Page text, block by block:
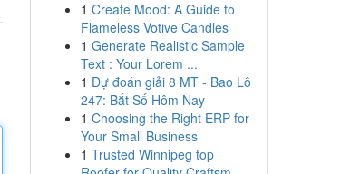
1 Create Mood: A Guide to
Flameless Votive Candles
1 Generate Realistic Sample
Text : Your Lorem ...
1 Dự đoán giải 8 MT - Bao Lô
247: Bắt Số Hôm Nay
1 Choosing the Right ERP for
Your Small Business
1 Trusted Winnipeg top